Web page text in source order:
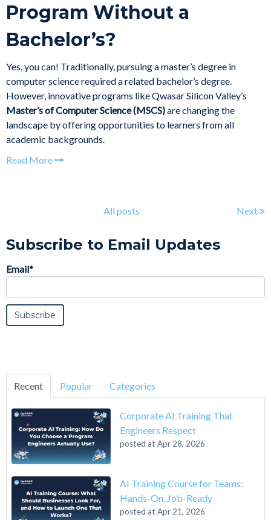
Program Without a
Bachelor’s?
Yes, you can! Traditionally, pursuing a master’s degree in
computer science required a related bachelor’s degree.
However, innovative programs like Qwasar Silicon Valley’s
Master’s of Computer Science (MSCS)are changing the
landscape by offering opportunities to learners from all
academic backgrounds.
Read More
All posts Next
Subscribe to Email Updates
Email*
Recent Popular Categories
Corporate AI Training That
Engineers Respect
posted at Apr 28, 2026
AI Training Course for Teams:
Hands-On, Job-Ready
posted at Apr 21, 2026